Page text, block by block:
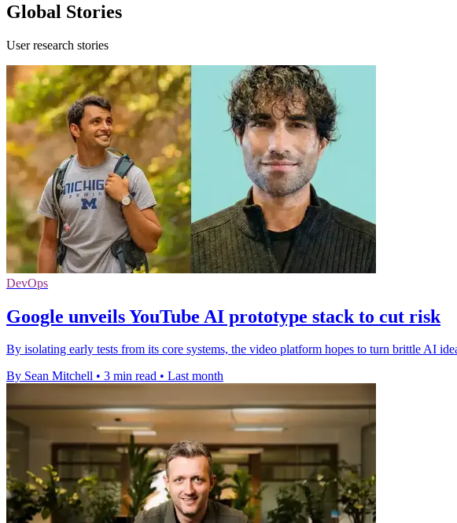
Global Stories
User research stories
DevOps
Google unveils YouTube AI prototype stack to cut risk
By isolating early tests from its core systems, the video platform hopes to turn brittle AI
By Sean Mitchell • 3 min read • Last month